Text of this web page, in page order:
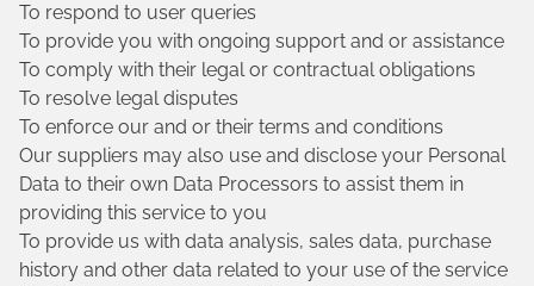
To respond to user queries
To provide you with ongoing support and or assistance
To comply with their legal or contractual obligations
To resolve legal disputes
To enforce our and or their terms and conditions
Our suppliers may also use and disclose your Personal
Data to their own Data Processors to assist them in
providing this service to you
To provide us with data analysis, sales data, purchase
history and other data related to your use of the service